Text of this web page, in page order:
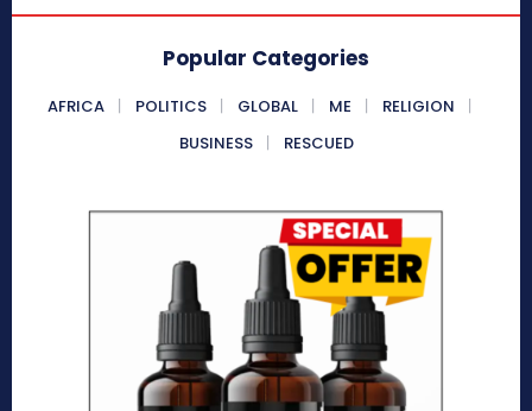
Popular Categories
AFRICA POLITICS GLOBAL ME
RELIGION
BUSINESS
RESCUED